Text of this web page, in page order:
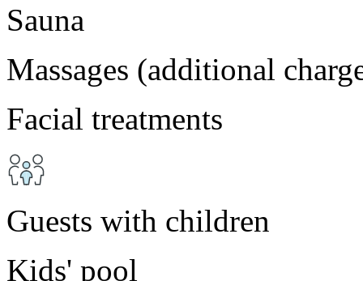
Sauna
Massages (additional
Facial treatments
Guests with children
Kids' pool